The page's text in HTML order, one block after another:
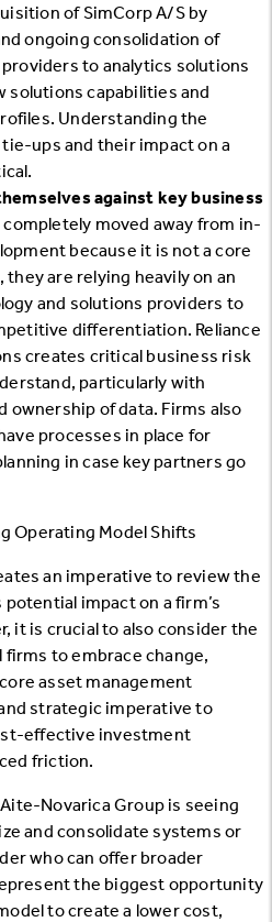
of SimCorp A/S by
ongoing consolidation of
to analytics solutions
solutions capabilities and
Understanding the
ups and their impact on a
against key business
moved away from in-
because it is not a core
are relying heavily on an
and solutions providers to
differentiation. Reliance
creates critical business risk
particularly with
ownership of data. Firms also
processes in place for
in case key partners go
an imperative to review the
impact on a firm’s
it is crucial to also consider the
to embrace change,
asset management
strategic imperative to
effective investment
friction.
Novarica Group is seeing
and consolidate systems or
who can offer broader
the biggest opportunity
to create a lower cost,